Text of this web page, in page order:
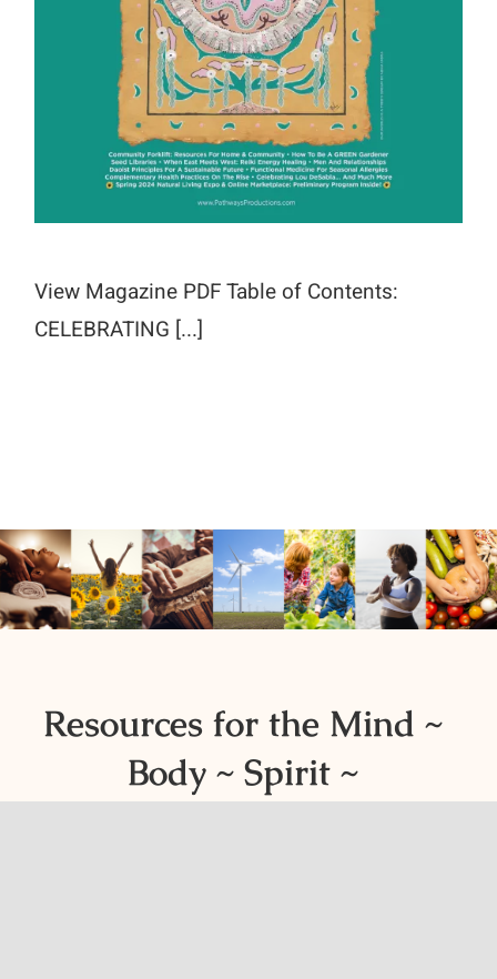
View Magazine PDF Table of Contents:
CELEBRATING [...]
Resources for the Mind ~
Body ~ Spirit ~